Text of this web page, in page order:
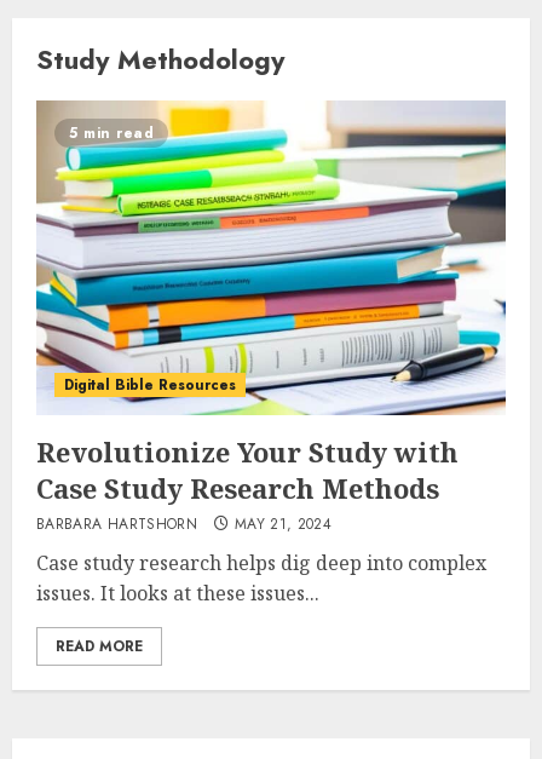
Study Methodology
5 min read
Digital Bible Resources
Revolutionize Your Study with
Case Study Research Methods
BARBARA HARTSHORN MAY 21, 2024
Case study research helps dig deep into complex
issues. It looks at these issues...
READ MORE